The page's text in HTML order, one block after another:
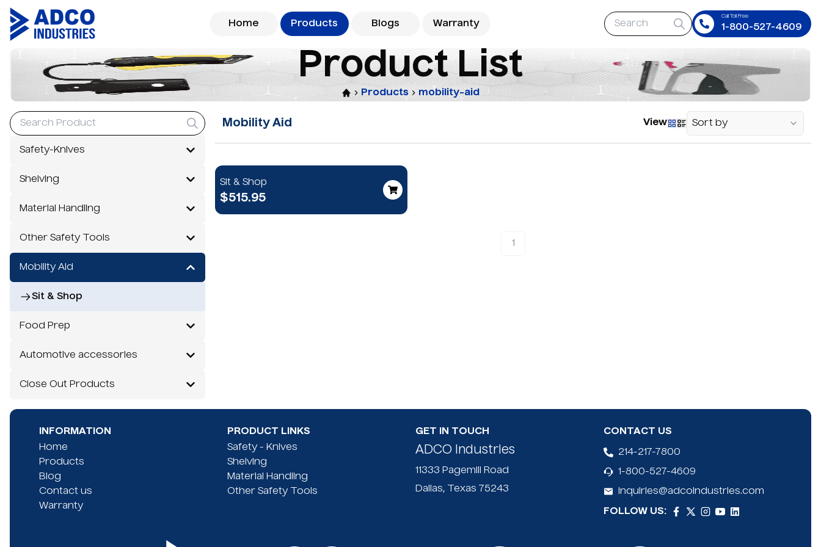
Call Toll Free
1-800-527-4609
Home Products Blogs Warranty
Product List
Products mobility-aid
Safety-Knives
Shelving
Material Handling
Other Safety Tools
Mobility Aid
Sit & Shop
Food Prep
Automotive accessories
Close Out Products
Mobility Aid View Sort by
Sit & Shop
$515.95
1
INFORMATION
Home
Products
Blog
Contact us
Warranty
PRODUCT LINKS
Safety - Knives
Shelving
Material Handling
Other Safety Tools
GET IN TOUCH
ADCO Industries
11333 Pagemill Road
Dallas, Texas 75243
CONTACT US
214-217-7800
1-800-527-4609
inquiries@adcoindustries.com
FOLLOW US: